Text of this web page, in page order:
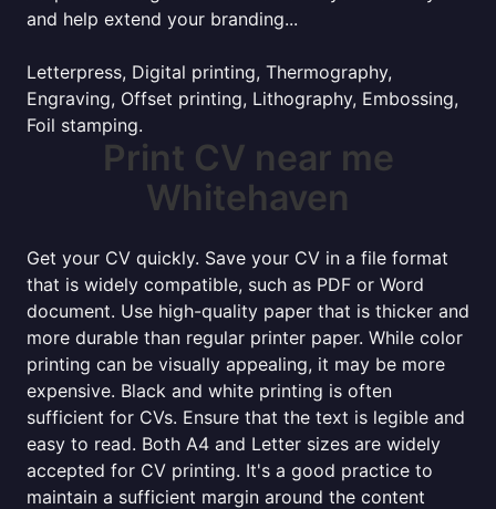
and help extend your branding...
Letterpress, Digital printing, Thermography,
Engraving, Offset printing, Lithography, Embossing,
Foil stamping.
Print CV near me
Whitehaven
Get your CV quickly. Save your CV in a file format
that is widely compatible, such as PDF or Word
document. Use high-quality paper that is thicker and
more durable than regular printer paper. While color
printing can be visually appealing, it may be more
expensive. Black and white printing is often
sufficient for CVs. Ensure that the text is legible and
easy to read. Both A4 and Letter sizes are widely
accepted for CV printing. It's a good practice to
maintain a sufficient margin around the content